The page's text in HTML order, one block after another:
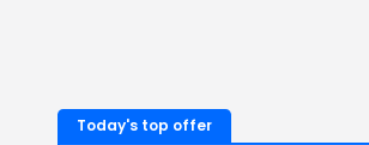
Today's top offer